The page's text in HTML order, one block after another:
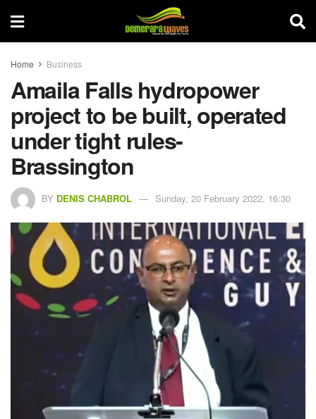
Home Business
Amaila Falls hydropower
project to be built, operated
under tight rules-
Brassington
BY DENIS CHABROL Sunday, 20 February 2022, 16:30